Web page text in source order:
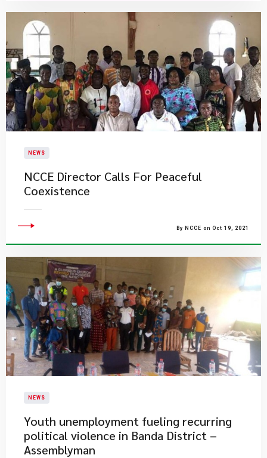
NEWS
NCCE Director Calls For Peaceful
Coexistence
By NCCE on Oct 19, 2021
NEWS
Youth unemployment fueling recurring
political violence in Banda District –
Assemblyman